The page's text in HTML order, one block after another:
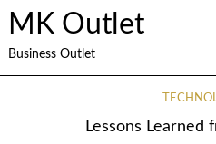
MK Outlet
Business Outlet
Lessons Learned